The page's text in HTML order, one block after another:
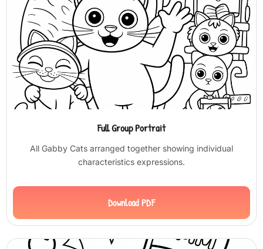
Full Group Portrait
All Gabby Cats arranged together showing individual
characteristics expressions.
Download PDF